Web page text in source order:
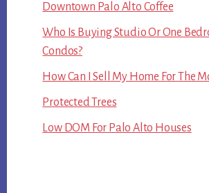
Downtown Palo Alto Coffee
Who Is Buying Studio Or One
Condos?
How Can I Sell My Home For The
Protected Trees
Low DOM For Palo Alto Houses